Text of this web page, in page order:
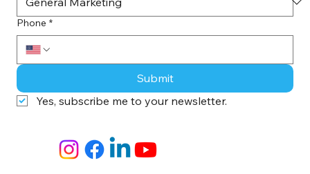
Phone *
Submit
Yes, subscribe me to your newsletter.